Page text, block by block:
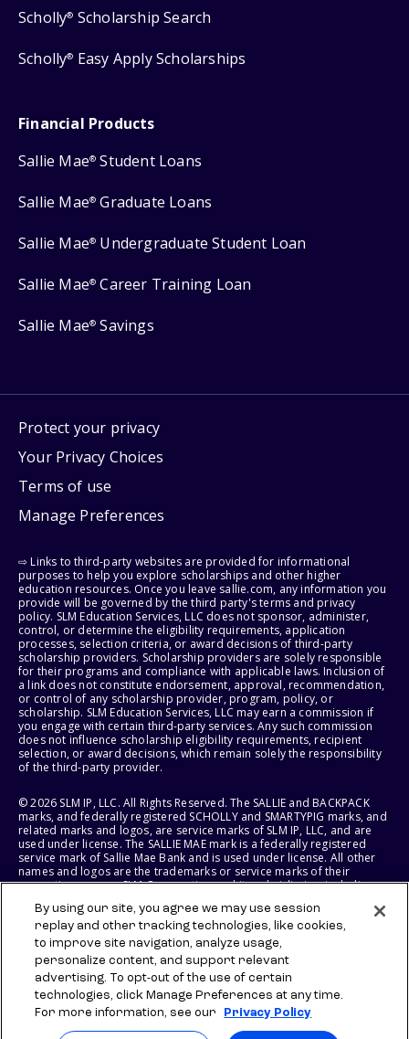
Scholly® Scholarship Search
Scholly® Easy Apply Scholarships
Financial Products
Sallie Mae® Student Loans
Sallie Mae® Graduate Loans
Sallie Mae® Undergraduate Student Loan
Sallie Mae® Career Training Loan
Sallie Mae® Savings
Protect your privacy
Your Privacy Choices
Terms of use
Manage Preferences
⇨ Links to third-party websites are provided for informational
purposes to help you explore scholarships and other higher
education resources. Once you leave sallie.com, any information you
provide will be governed by the third party's terms and privacy
policy. SLM Education Services, LLC does not sponsor, administer,
control, or determine the eligibility requirements, application
processes, selection criteria, or award decisions of third-party
scholarship providers. Scholarship providers are solely responsible
for their programs and compliance with applicable laws. Inclusion of
a link does not constitute endorsement, approval, recommendation,
or control of any scholarship provider, program, policy, or
scholarship. SLM Education Services, LLC may earn a commission if
you engage with certain third-party services. Any such commission
does not influence scholarship eligibility requirements, recipient
selection, or award decisions, which remain solely the responsibility
of the third-party provider.
© 2026 SLM IP, LLC. All Rights Reserved. The SALLIE and BACKPACK
marks, and federally registered SCHOLLY and SMARTYPIG marks, and
related marks and logos, are service marks of SLM IP, LLC, and are
used under license. The SALLIE MAE mark is a federally registered
service mark of Sallie Mae Bank and is used under license. All other
names and logos are the trademarks or service marks of their
respective owners. SLM Corporation and its subsidiaries, including
States of America.
SLM EDUCATION SERVICES, LLC AND SALLIE MAE BANK RESERVE THE
RIGHT TO MODIFY OR DISCONTINUE PRODUCTS, SERVICES, AND
BENEFITS AT ANY TIME WITHOUT NOTICE.
By using our site, you agree we may use session
replay and other tracking technologies, like cookies,
to improve site navigation, analyze usage,
personalize content, and support relevant
advertising. To opt-out of the use of certain
technologies, click Manage Preferences at any time.
For more information, see our
Privacy Policy